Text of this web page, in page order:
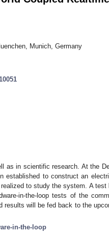
Munich, Germany
as in scientific research. At the
established to construct an
to study the system. A test
in-the-loop tests of the
will be fed back to the
in-the-loop